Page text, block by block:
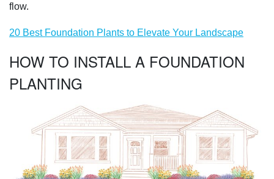
flow.
20 Best Foundation Plants to Elevate Your Landscape
HOW TO INSTALL A FOUNDATION
PLANTING